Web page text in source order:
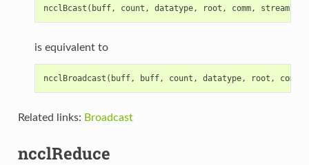
ncclBcast ( buff, count , datatype, root , comm, stream)
is equivalent to
ncclBroadcast ( buff, buff, count , datatype, root , comm
Related links: Broadcast
ncclReduce